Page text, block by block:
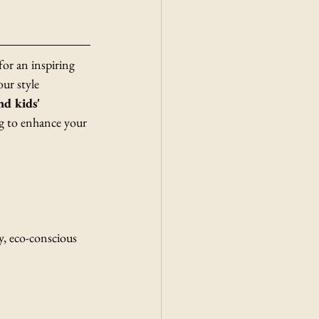
an inspiring
style
kids'
to enhance your
eco-conscious